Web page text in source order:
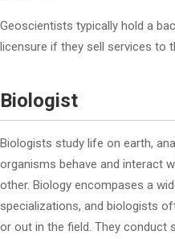
Geoscientists typically hold a
licensure if they sell services to
Biologist
Biologists study life on earth,
organisms behave and interact
other. Biology encompases a
specializations, and biologists
or out in the field. They conduct